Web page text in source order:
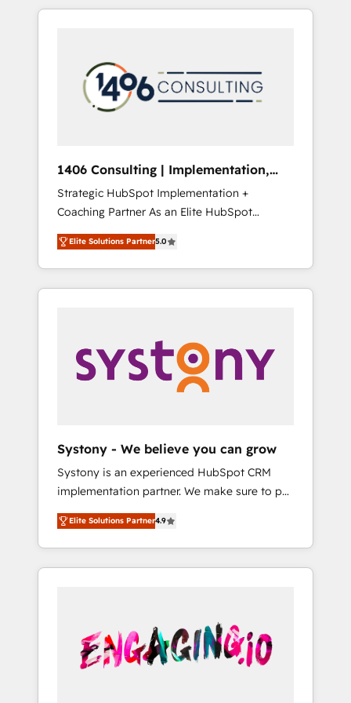
Aliados.ai (AI, marketing & tech global
grow faster, smarter, and with impact.
か？ HubSpotを共通基盤に、AIエージェントを
本のAIネイティブ・エージェンシーです。事業
部・グループ会社・部門が分立する組織で、デ
ータと業務プロセスのサイロ化を、CRMを軸と
ら、GTMの見える化・自動化まで。全Hub統合
運用、データ品質設計、グループ横断のCRM統
合に対応します。 2️⃣ AIエージェント組織構築
営業・マーケティング業務の一部をAIが自律実
行する組織への移行を設計・実装。Breeze・
Claude等をHubSpotと連携させ、役割定義・運
用ルール・成果指標まで含めて設計します。 3️⃣
PMOとして主導。「設定の代行ではなく、設計
の責任」を引き受け、部門横断の統合・浸透・
変革管理を実行します。 ▸ CMS戦略設計・構
Hubで一体提供。 ▸ 既存CRM・MAからの移行
支援：Salesforce・Marketo・Pardot等からの
移行、カスタム設計、履歴データ移行と活用設
計まで。 ▸ AEO対応：ChatGPT・Perplexity等
のAI検索からの流入・引用を前提にコンテンツ
HubSpotアワード受賞・HUGリーダー ✓
AI活用に関するご相談、現状整理の壁打ちな
ど、構想段階からお気軽にお問い合わせくださ
1406 Consulting | Implementation,
Integration, AI
Strategic HubSpot Implementation +
Coaching Partner As an Elite HubSpot
Partner, 1406 Consulting helps mid-market
revenue teams transform how they sell,
market, and serve. We don't just build your
HubSpot—we teach your team to own it, then
Sales, Service, Data & Content 📈 Sales &
Marketing Alignment + Revenue Team
Enablement 🤖 Breeze AI & Custom Agent
what others broke. Built for mid-market
reality—practical solutions that work with
your actual headcount and constraints. By the
Numbers 🏆 Top 1% of all HubSpot partners
🔄 Top 5% globally in client retention 📅 8+
years of consistent results since 2017 Who
We Serve Revenue teams, marketing leaders,
unified systems that drive real business
results.
Elite Solutions Partner5.0
Systony - We believe you can grow
Systony is an experienced HubSpot CRM
implementation partner. We make sure to put
your organization's needs and goals first and
think along with your organization. We are
only satisfied once you are too. Why
Systony? - 20+ years of experience with
onboardings - Own back-end developers -
Complex data migrations (e.g. Salesforce, MS
Dynamics, Perfect View, SuperOffice) -
Elite Solutions Partner4.9